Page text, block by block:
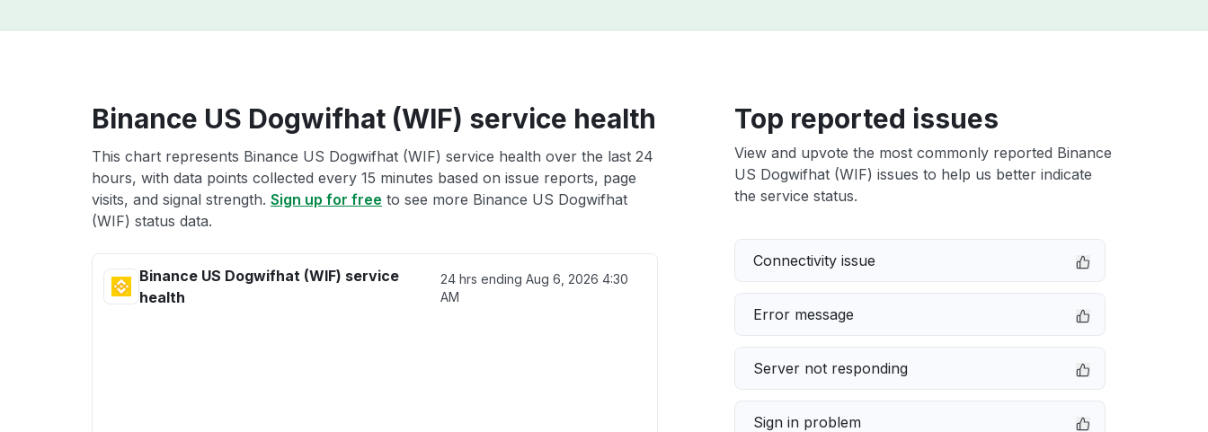
Binance US Dogwifhat (WIF) service health
This chart represents Binance US Dogwifhat (WIF) service health over the last 24
hours, with data points collected every 15 minutes based on issue reports, page
visits, and signal strength. Sign up for free to see more Binance US Dogwifhat
(WIF) status data.
Binance US Dogwifhat (WIF) service
health
24 hrs endingAug 6, 2026 4:30
AM
Top reported issues
View and upvote the most commonly reported Binance
US Dogwifhat (WIF) issues to help us better indicate
the service status.
Connectivity issue
Error message
Server not responding
Sign in problem